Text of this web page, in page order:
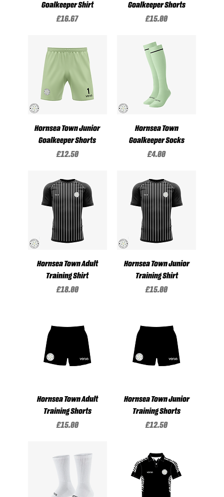
Goalkeeper Shirt
Price
£16.67
Goalkeeper Shorts
Price
£15.00
Hornsea Town Junior
Goalkeeper Shorts
Price
£12.50
Hornsea Town
Goalkeeper Socks
Price
£4.00
Hornsea Town Adult
Training Shirt
Price
£18.00
Hornsea Town Junior
Training Shirt
Price
£15.00
Hornsea Town Adult
Training Shorts
Price
£15.00
Hornsea Town Junior
Training Shorts
Price
£12.50